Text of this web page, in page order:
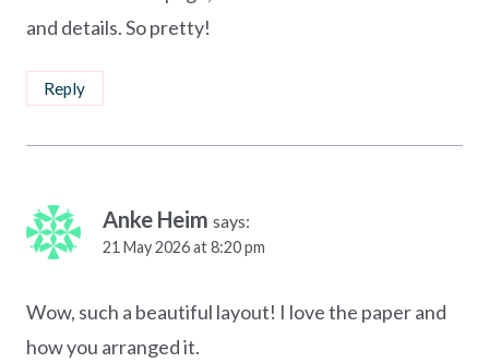
and details. So pretty!
Reply
Anke Heim says:
21 May 2026 at 8:20 pm
Wow, such a beautiful layout! I love the paper and
how you arranged it.